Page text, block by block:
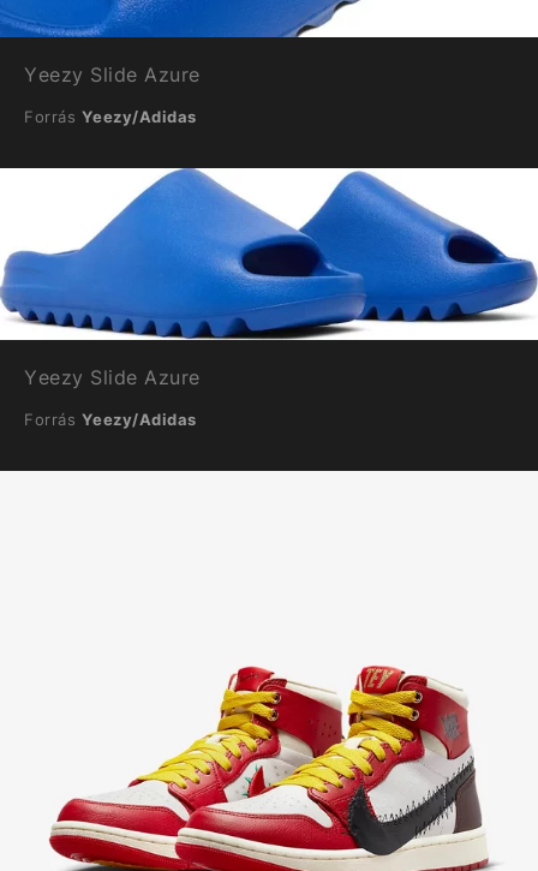
Yeezy Slide Azure
Forrás Yeezy/Adidas
Yeezy Slide Azure
Forrás Yeezy/Adidas